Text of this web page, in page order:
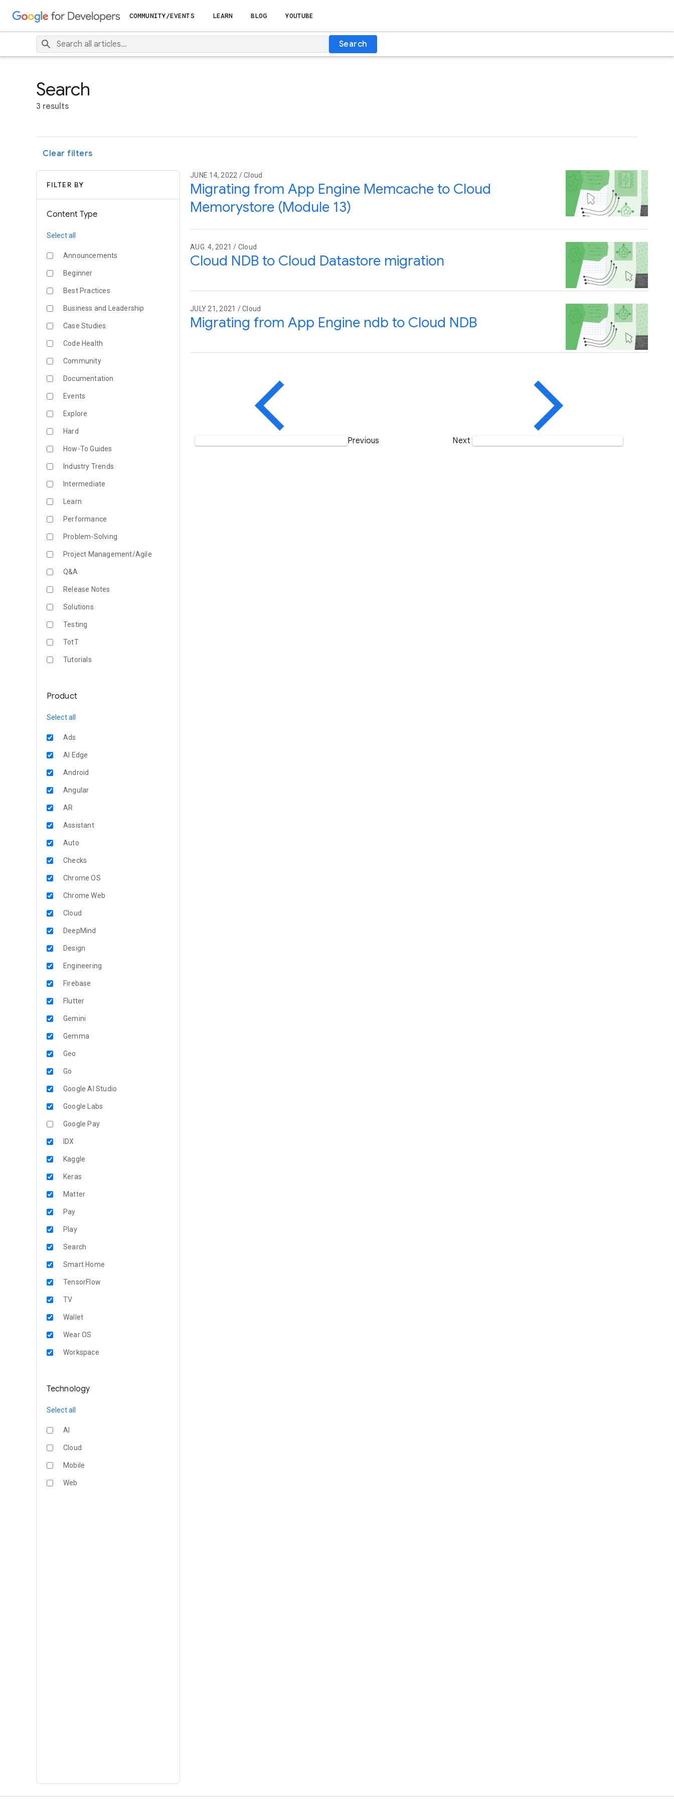
COMMUNITY/EVENTS LEARN BLOG YOUTUBE
Search
Search
3 results
Clear filters
FILTER BY
Content Type
Select all
Announcements
Beginner
Best Practices
Business and Leadership
Case Studies
Code Health
Community
Documentation
Events
Explore
Hard
How-To Guides
Industry Trends
Intermediate
Learn
Performance
Problem-Solving
Project Management/Agile
Q&A
Release Notes
Solutions
Testing
TotT
Tutorials
Product
Select all
Ads
AI Edge
Android
Angular
AR
Assistant
Auto
Checks
Chrome OS
Chrome Web
Cloud
DeepMind
Design
Engineering
Firebase
Flutter
Gemini
Gemma
Geo
Go
Google AI Studio
Google Labs
Google Pay
IDX
Kaggle
Keras
Matter
Pay
Play
Search
Smart Home
TensorFlow
TV
Wallet
Wear OS
Workspace
Technology
Select all
AI
Cloud
Mobile
Web
JUNE 14, 2022 / Cloud
Migrating from App Engine Memcache to Cloud
Memorystore (Module 13)
AUG. 4, 2021 / Cloud
Cloud NDB to Cloud Datastore migration
JULY 21, 2021 / Cloud
Migrating from App Engine ndb to Cloud NDB
Previous Next